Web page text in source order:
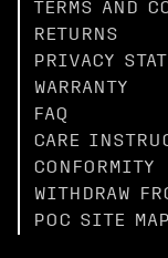
TERMS AND
RETURNS
PRIVACY
WARRANTY
FAQ
CARE
CONFORMITY
WITHDRAW
POC SITE MAP